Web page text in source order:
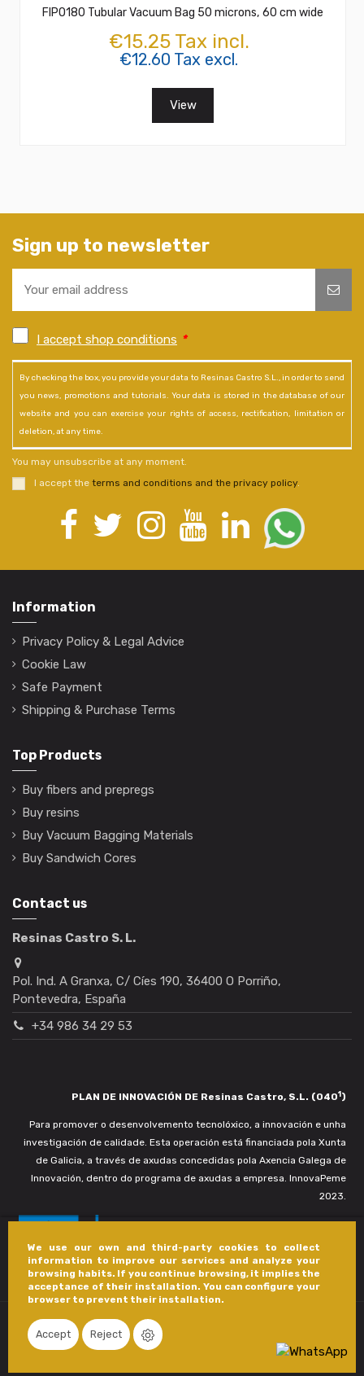
We use our own and third-party cookies to collect
information to improve our services and analyze your
browsing habits. If you continue browsing, it implies the
acceptance of their installation. You can configure your
browser to prevent their installation.
Accept Reject
FIPO180 Tubular Vacuum Bag 50 microns, 60 cm wide
€15.25 Tax incl.
€12.60 Tax excl.
View
Sign up to newsletter
I accept shop conditions *
By checking the box, you provide your data to Resinas Castro S.L., in order to send
you news, promotions and tutorials. Your data is stored in the database of our
website and you can exercise your rights of access, rectification, limitation or
deletion, at any time.
You may unsubscribe at any moment.
I accept the terms and conditions and the privacy policy.
Information
Privacy Policy & Legal Advice
Cookie Law
Safe Payment
Shipping & Purchase Terms
Top Products
Buy fibers and prepregs
Buy resins
Buy Vacuum Bagging Materials
Buy Sandwich Cores
Contact us
Resinas Castro S. L.
Pol. Ind. A Granxa, C/ Cíes 190, 36400 O Porriño,
Pontevedra, España
+34 986 34 29 53
PLAN DE INNOVACIÓN DE Resinas Castro, S.L. (0401)
Para promover o desenvolvemento tecnolóxico, a innovación e unha
investigación de calidade. Esta operación está financiada pola Xunta
de Galicia, a través de axudas concedidas pola Axencia Galega de
Innovación, dentro do programa de axudas a empresa. InnovaPeme
2023.